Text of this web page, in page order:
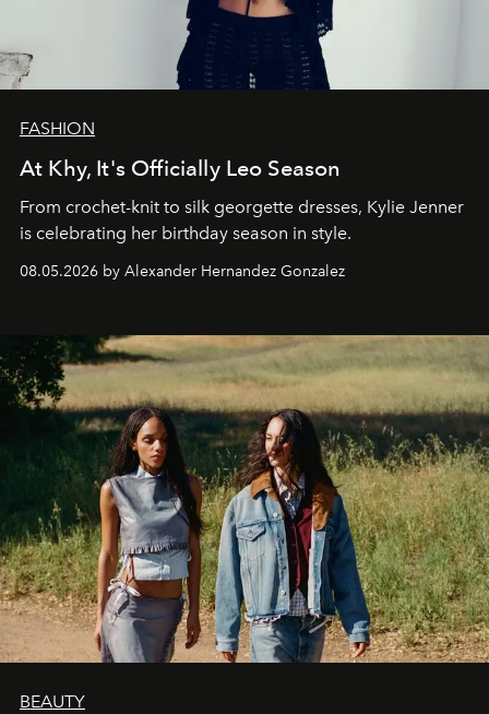
FASHION
At Khy, It's Officially Leo Season
From crochet-knit to silk georgette dresses, Kylie Jenner
is celebrating her birthday season in style.
08.05.2026 by Alexander Hernandez Gonzalez
BEAUTY